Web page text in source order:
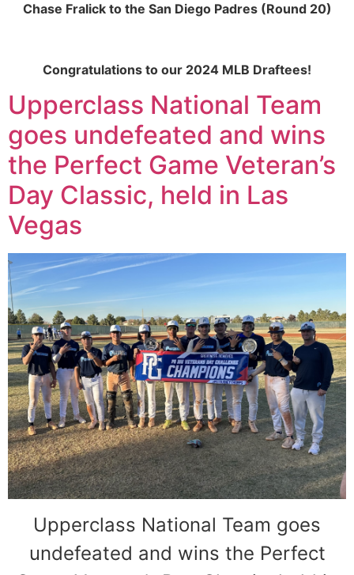
Chase Fralick to the San Diego Padres (Round 20)
Congratulations to our 2024 MLB Draftees!
Upperclass National Team
goes undefeated and wins
the Perfect Game Veteran’s
Day Classic, held in Las
Vegas
Upperclass National Team goes
undefeated and wins the Perfect